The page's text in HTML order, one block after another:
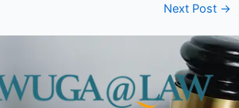
Next Post →